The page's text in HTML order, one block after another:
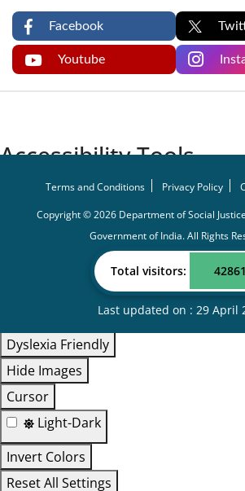
Facebook
Youtube
Terms and Conditions Privacy Policy
Copyright ©2026 Department of Social
Government of India.All Rights
Total visitors: 42861
Last updated on : 29 April
Accessibility Tools
Screen Reader
Bigger Text
Dyslexia Friendly
Hide Images
Cursor
Light-Dark
Invert Colors
Reset All Settings